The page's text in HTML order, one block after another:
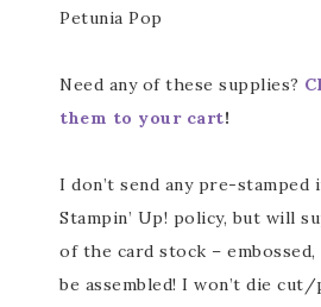
Petunia Pop
Need any of these supplies?
them to your cart!
I don’t send any pre-stamped
Stampin’ Up! policy, but will
of the card stock –
be assembled! I won’t die